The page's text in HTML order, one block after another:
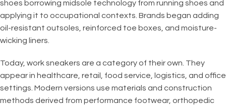
shoes borrowing midsole technology from running shoes and
applying it to occupational contexts. Brands began adding
oil-resistant outsoles, reinforced toe boxes, and moisture-
wicking liners.
Today, work sneakers are a category of their own. They
appear in healthcare, retail, food service, logistics, and office
settings. Modern versions use materials and construction
methods derived from performance footwear, orthopedic